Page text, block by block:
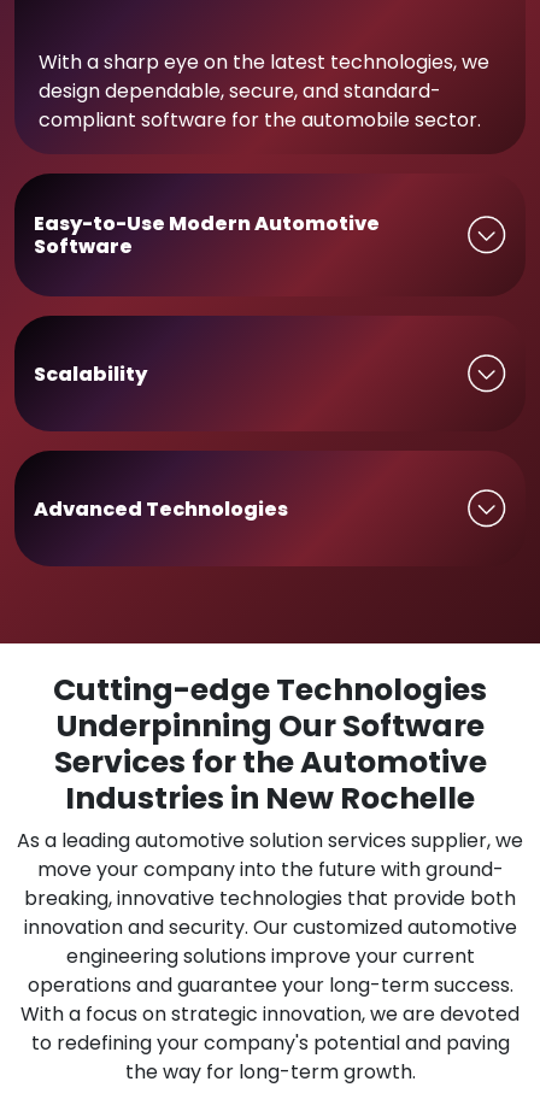
With a sharp eye on the latest technologies, we
design dependable, secure, and standard-
compliant software for the automobile sector.
Easy-to-Use Modern Automotive
Software
Scalability
Advanced Technologies
Cutting-edge Technologies
Underpinning Our Software
Services for the Automotive
Industries in New Rochelle
As a leading automotive solution services supplier, we
move your company into the future with ground-
breaking, innovative technologies that provide both
innovation and security. Our customized automotive
engineering solutions improve your current
operations and guarantee your long-term success.
With a focus on strategic innovation, we are devoted
to redefining your company's potential and paving
the way for long-term growth.